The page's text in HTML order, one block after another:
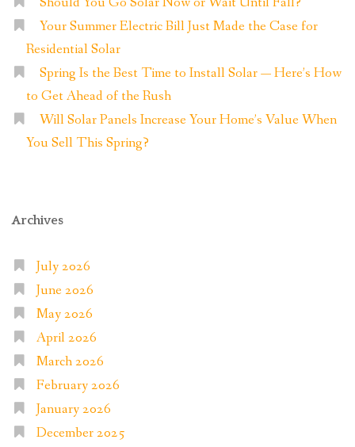
Your Summer Electric Bill Just Made the Case for
Residential Solar
Spring Is the Best Time to Install Solar — Here’s How
to Get Ahead of the Rush
Will Solar Panels Increase Your Home’s Value When
You Sell This Spring?
Archives
July 2026
June 2026
May 2026
April 2026
March 2026
February 2026
January 2026
December 2025